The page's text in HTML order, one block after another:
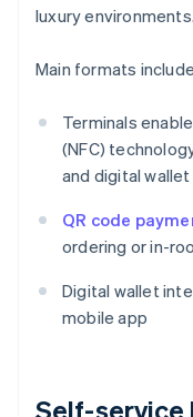
luxury environments.
Main formats
Terminals
(NFC)
and digital
QR code
ordering or in-
Digital wallet
mobile app